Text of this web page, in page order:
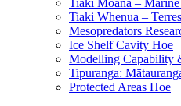
Tiaki Moana – Marine
Tiaki Whenua –
Mesopredators
Ice Shelf Cavity Hoe
Modelling Capability
Tipuranga:
Protected Areas Hoe